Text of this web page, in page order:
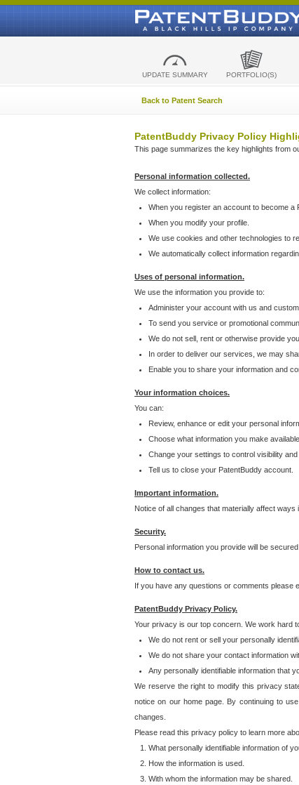
UPDATE SUMMARY PORTFOLIO(S)
Back to Patent Search
PatentBuddy Privacy Policy
This page summarizes the key highlights from
Personal information collected.
We collect information:
When you register an account to become
When you modify your profile.
We use cookies and other technologies to
We automatically collect information
Uses of personal information.
We use the information you provide to:
Administer your account with us and
To send you service or promotional
We do not sell, rent or otherwise provide
In order to deliver our services, we may
Enable you to share your information and
Your information choices.
You can:
Review, enhance or edit your personal
Choose what information you make
Change your settings to control visibility
Tell us to close your PatentBuddy account.
Important information.
Notice of all changes that materially affect
Security.
Personal information you provide will be
How to contact us.
If you have any questions or comments please
PatentBuddy Privacy Policy.
Your privacy is our top concern. We work hard
We do not rent or sell your personally
We do not share your contact information
Any personally identifiable information that
We reserve the right to modify this privacy
notice on our home page. By continuing to
changes.
Please read this privacy policy to learn more
What personally identifiable information of
How the information is used.
With whom the information may be shared.